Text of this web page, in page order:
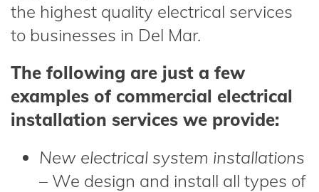
the highest quality electrical services
to businesses in Del Mar.
The following are just a few
examples of commercial electrical
installation services we provide:
New electrical system installations
– We design and install all types of